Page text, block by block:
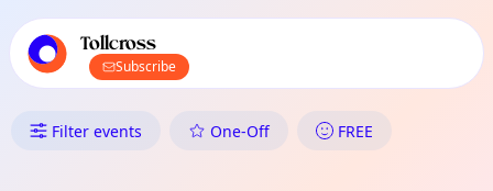
local events content
Tollcross
Subscribe
What's On in Tollcross: Games
Filter events One-Off FREE